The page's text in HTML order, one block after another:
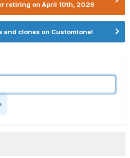
retiring on April 10th, 2026
and clones on Customtone!